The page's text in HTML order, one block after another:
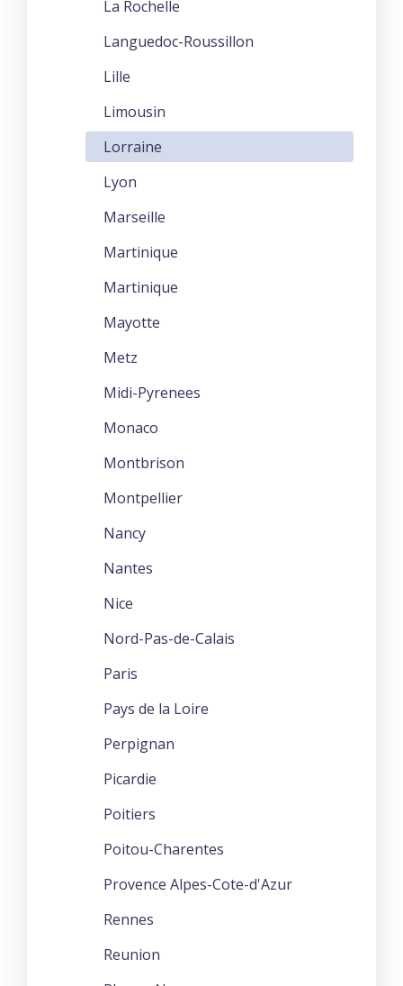
La Rochelle
Languedoc-Roussillon
Lille
Limousin
Lorraine
Lyon
Marseille
Martinique
Martinique
Mayotte
Metz
Midi-Pyrenees
Monaco
Montbrison
Montpellier
Nancy
Nantes
Nice
Nord-Pas-de-Calais
Paris
Pays de la Loire
Perpignan
Picardie
Poitiers
Poitou-Charentes
Provence Alpes-Cote-d'Azur
Rennes
Reunion